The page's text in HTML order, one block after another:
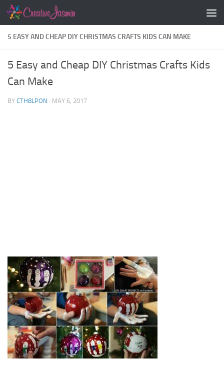
Skip to content
5 EASY AND CHEAP DIY CHRISTMAS CRAFTS KIDS CAN MAKE
5 Easy and Cheap DIY Christmas Crafts Kids
Can Make
BY CTH8LPON · MAY 6, 2017